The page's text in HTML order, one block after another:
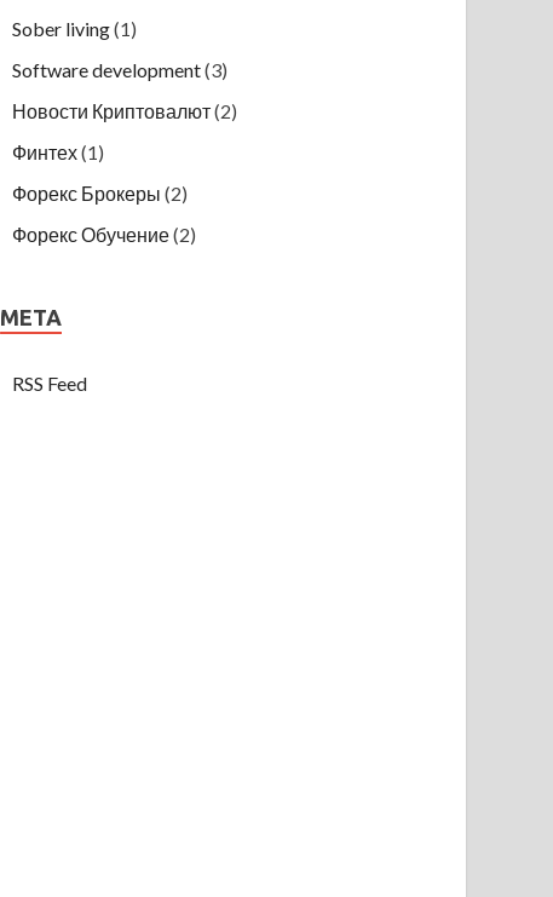
Sober living(1)
Software development(3)
Новости Криптовалют(2)
Финтех(1)
Форекс Брокеры (2)
Форекс Обучение(2)
META
RSS Feed